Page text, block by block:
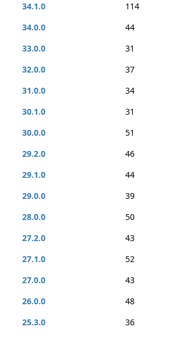
34.1.0
114
34.0.0
44
33.0.0
31
32.0.0
37
31.0.0
34
30.1.0
31
30.0.0
51
29.2.0
46
29.1.0
44
29.0.0
39
28.0.0
50
27.2.0
43
27.1.0
52
27.0.0
43
26.0.0
48
25.3.0
36